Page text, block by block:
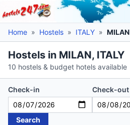
Home » Hostels » ITALY » MILAN
Hostels in MILAN, ITALY
10 hostels & budget hotels available
Check-in Check-out
Search